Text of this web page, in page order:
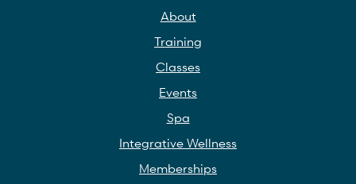
About
Training
Classes
Events
Spa
Integrative Wellness
Memberships